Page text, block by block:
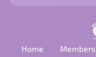
Home Members